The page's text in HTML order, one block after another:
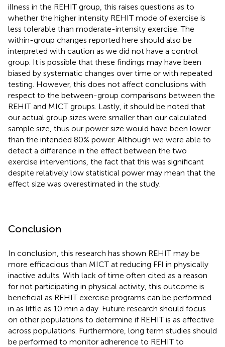
illness in the REHIT group, this raises questions as to
whether the higher intensity REHIT mode of exercise is
less tolerable than moderate-intensity exercise. The
within-group changes reported here should also be
interpreted with caution as we did not have a control
group. It is possible that these findings may have been
biased by systematic changes over time or with repeated
testing. However, this does not affect conclusions with
respect to the between-group comparisons between the
REHIT and MICT groups. Lastly, it should be noted that
our actual group sizes were smaller than our calculated
sample size, thus our power size would have been lower
than the intended 80% power. Although we were able to
detect a difference in the effect between the two
exercise interventions, the fact that this was significant
despite relatively low statistical power may mean that the
effect size was overestimated in the study.
Conclusion
In conclusion, this research has shown REHIT may be
more efficacious than MICT at reducing FFI in physically
inactive adults. With lack of time often cited as a reason
for not participating in physical activity, this outcome is
beneficial as REHIT exercise programs can be performed
in as little as 10 min a day. Future research should focus
on other populations to determine if REHIT is as effective
across populations. Furthermore, long term studies should
be performed to monitor adherence to REHIT to